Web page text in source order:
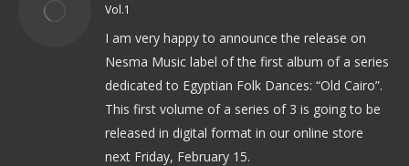
Vol.1
I am very happy to announce the release on
Nesma Music label of the first album of a series
dedicated to Egyptian Folk Dances: “Old Cairo”.
This first volume of a series of 3 is going to be
released in digital format in our online store
next Friday, February 15.